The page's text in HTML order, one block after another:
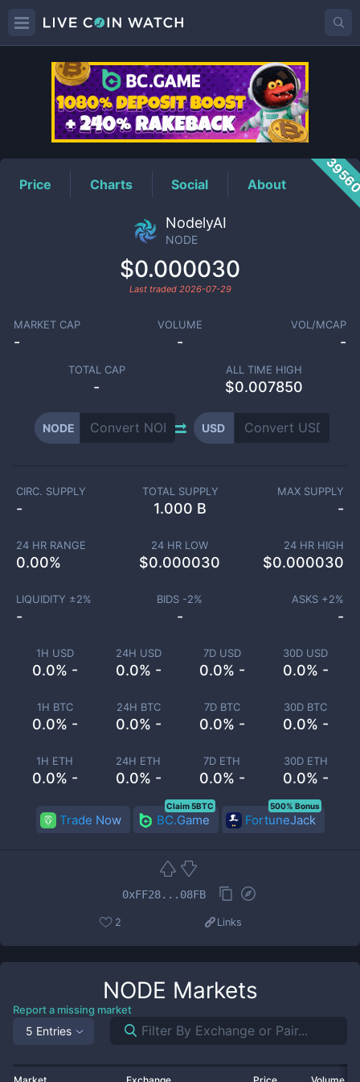
NODEPrice
Price Charts Social About
NodelyAI
NODE
$0.000030
Last traded 2026-07-29
MARKET CAP
-
VOLUME
-
VOL/MCAP
-
TOTAL CAP
-
ALL TIME HIGH
$0.007850
NODE USD
1H USD
0.0% -
24H USD
0.0% -
7D USD
0.0% -
30D USD
0.0% -
1H BTC
0.0% -
24H BTC
0.0% -
7D BTC
0.0% -
30D BTC
0.0% -
1H ETH
0.0% -
24H ETH
0.0% -
7D ETH
0.0% -
30D ETH
0.0% -
CIRC. SUPPLY
-
TOTAL SUPPLY
1.000 B
MAX SUPPLY
-
24 HR RANGE
0.00%
24 HR LOW
$0.000030
24 HR HIGH
$0.000030
LIQUIDITY ±2%
-
BIDS -2%
-
ASKS +2%
-
Trade Now BC.Game
Claim 5BTC
FortuneJack
500% Bonus
0xFF28...08FB
2 Links
NODE Markets
Report a missing market
5 Entries